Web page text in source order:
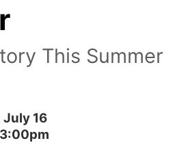
This Summer
16